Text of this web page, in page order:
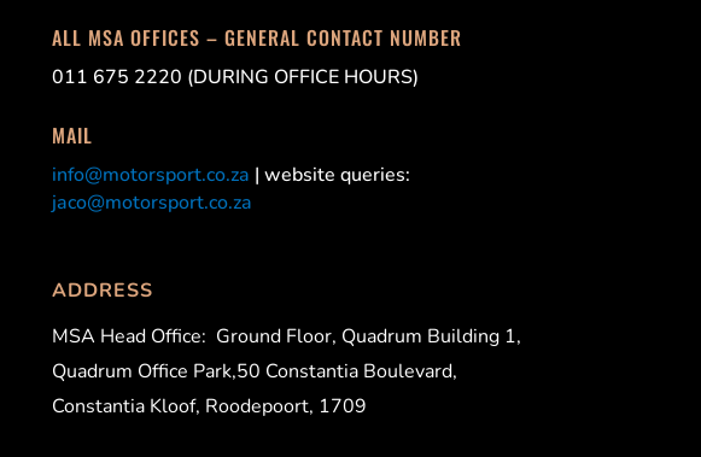
ALL MSA OFFICES – GENERAL CONTACT NUMBER
011 675 2220 (DURING OFFICE HOURS)
MAIL
info@motorsport.co.za | website queries:
jaco@motorsport.co.za
ADDRESS
MSA Head Office: Ground Floor, Quadrum Building 1,
Quadrum Office Park,50 Constantia Boulevard,
Constantia Kloof, Roodepoort, 1709